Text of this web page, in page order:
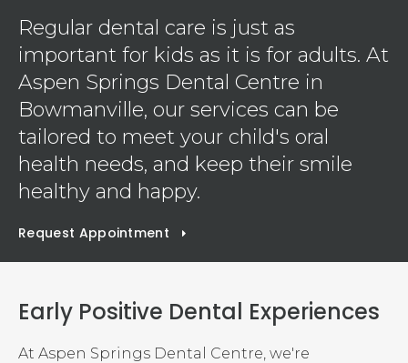
Regular dental care is just as
important for kids as it is for adults. At
Aspen Springs Dental Centre in
Bowmanville, our services can be
tailored to meet your child's oral
health needs, and keep their smile
healthy and happy.
Request Appointment
Early Positive Dental Experiences
At Aspen Springs Dental Centre, we're